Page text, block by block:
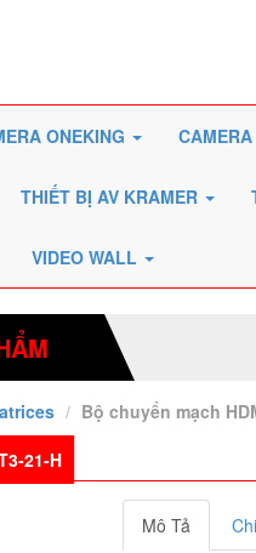
ONEKING CAMERA
THIẾT BỊ AV KRAMER
VIDEO WALL
Bộ chuyển mạch
21-H
Mô Tả